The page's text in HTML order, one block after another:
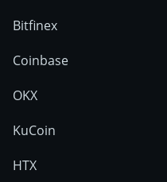
Bitfinex
Coinbase
OKX
KuCoin
HTX